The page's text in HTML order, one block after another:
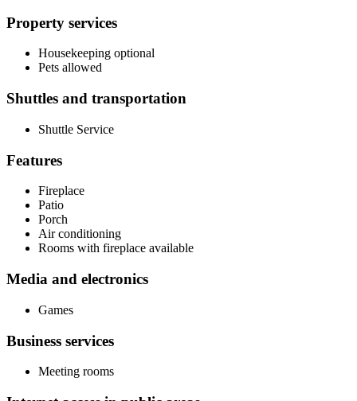
Property services
Housekeeping optional
Pets allowed
Shuttles and transportation
Shuttle Service
Features
Fireplace
Patio
Porch
Air conditioning
Rooms with fireplace available
Media and electronics
Games
Business services
Meeting rooms